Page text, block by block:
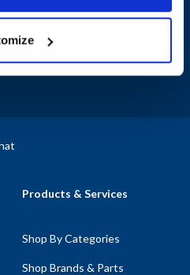
and save
directly to your inbox.
Products & Services
Shop By Categories
Shop Brands & Parts